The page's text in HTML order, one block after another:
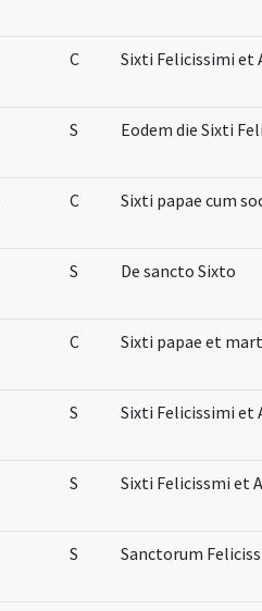
C Sixti Felicissimi et
S Eodem die Sixti
C Sixti papae cum
S De sancto Sixto
C Sixti papae et
S Sixti Felicissimi
S Sixti Felicissmi et
S Sanctorum